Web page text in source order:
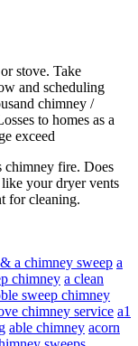
stove. Take
and scheduling
chimney /
to homes as a
exceed
chimney fire. Does
your dryer vents
for cleaning.
a chimney sweep a
chimney a clean
sweep chimney
chimney service a1
able chimney acorn